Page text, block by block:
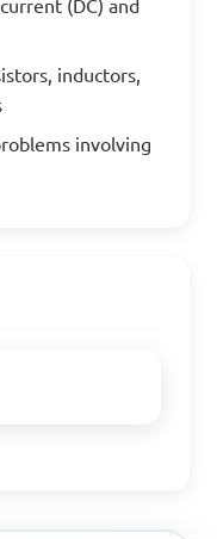
(DC) and
inductors,
involving